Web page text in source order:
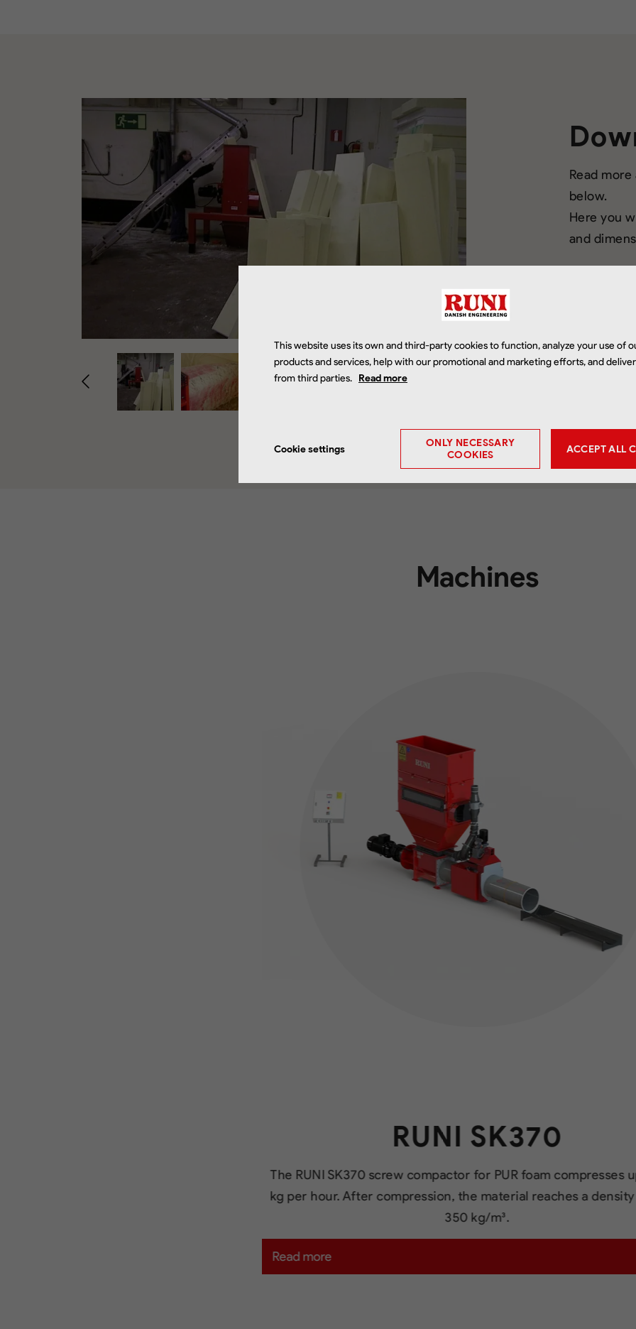
Read
below.
Here you
and
Download
Machines
RUNI SK370
The RUNI SK370 screw compactor for PUR foam compresses
kg per hour. After compression, the material reaches a
350 kg/m³.
Read more
This website uses its own and third-party cookies to function, analyze your use of
products and services, help with our promotional and marketing efforts, and
from third parties. Read more
Cookie settings
ONLY NECESSARY
COOKIES
ACCEPT ALL